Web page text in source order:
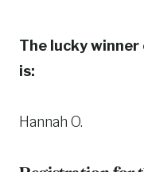
The lucky
is:
Hannah O.